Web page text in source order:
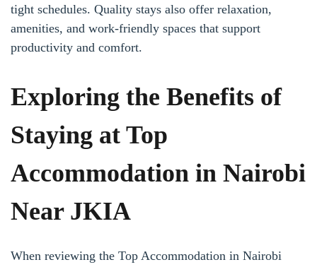
tight schedules. Quality stays also offer relaxation,
amenities, and work-friendly spaces that support
productivity and comfort.
Exploring the Benefits of
Staying at Top
Accommodation in Nairobi
Near JKIA
When reviewing the Top Accommodation in Nairobi